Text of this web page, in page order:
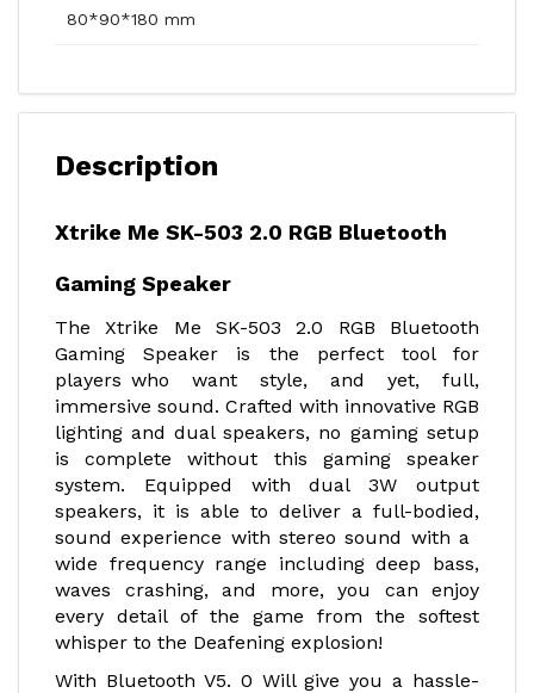
80*90*180 mm
Description
Xtrike Me SK-503 2.0 RGB Bluetooth
Gaming Speaker
The Xtrike Me SK-503 2.0 RGB Bluetooth
Gaming Speaker is the perfect tool for
players who want style, and yet, full,
immersive sound. Crafted with innovative RGB
lighting and dual speakers, no gaming setup
is complete without this gaming speaker
system. Equipped with dual 3W output
speakers, it is able to deliver a full-bodied,
sound experience with stereo sound with a
wide frequency range including deep bass,
waves crashing, and more, you can enjoy
every detail of the game from the softest
whisper to the Deafening explosion!
With Bluetooth V5. 0 Will give you a hassle-